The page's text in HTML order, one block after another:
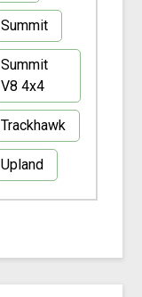
Summit
Summit
V8 4x4
Trackhawk
Upland